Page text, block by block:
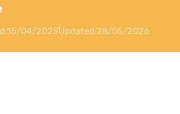
15/04/2025Updated:28/05/2026